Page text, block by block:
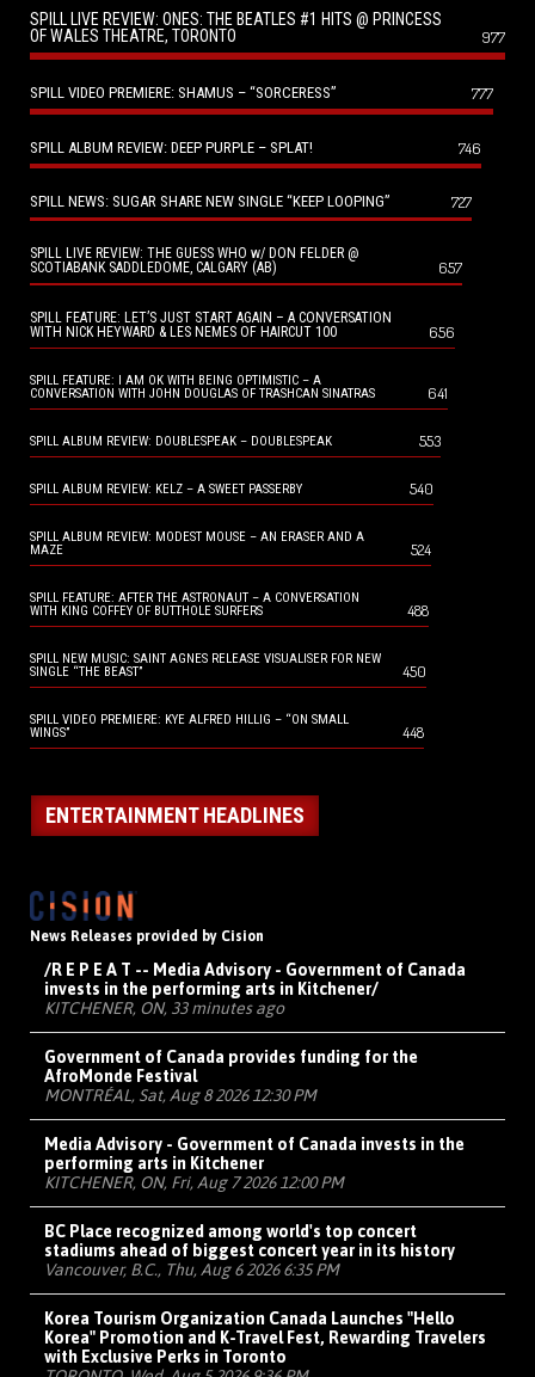
SPILL LIVE REVIEW: ONES: THE BEATLES #1 HITS @ PRINCESS
OF WALES THEATRE, TORONTO
977
SPILL VIDEO PREMIERE: SHAMUS – “SORCERESS” 777
SPILL ALBUM REVIEW: DEEP PURPLE – SPLAT! 746
SPILL NEWS: SUGAR SHARE NEW SINGLE “KEEP LOOPING” 727
SPILL LIVE REVIEW: THE GUESS WHO w/ DON FELDER @
SCOTIABANK SADDLEDOME, CALGARY (AB)
657
SPILL FEATURE: LET’S JUST START AGAIN – A CONVERSATION
WITH NICK HEYWARD & LES NEMES OF HAIRCUT 100
656
SPILL FEATURE: I AM OK WITH BEING OPTIMISTIC – A
CONVERSATION WITH JOHN DOUGLAS OF TRASHCAN SINATRAS
641
SPILL ALBUM REVIEW: DOUBLESPEAK – DOUBLESPEAK 553
SPILL ALBUM REVIEW: KELZ – A SWEET PASSERBY 540
SPILL ALBUM REVIEW: MODEST MOUSE – AN ERASER AND A
MAZE
524
SPILL FEATURE: AFTER THE ASTRONAUT – A CONVERSATION
WITH KING COFFEY OF BUTTHOLE SURFERS
488
SPILL NEW MUSIC: SAINT AGNES RELEASE VISUALISER FOR NEW
SINGLE “THE BEAST”
450
SPILL VIDEO PREMIERE: KYE ALFRED HILLIG – “ON SMALL
WINGS”
448
ENTERTAINMENT HEADLINES
News Releases provided by Cision
/R E P E A T -- Media Advisory - Government of Canada
invests in the performing arts in Kitchener/
KITCHENER, ON, 33 minutes ago
Government of Canada provides funding for the
AfroMonde Festival
MONTRÉAL, Sat, Aug 8 2026 12:30 PM
Media Advisory - Government of Canada invests in the
performing arts in Kitchener
KITCHENER, ON, Fri, Aug 7 2026 12:00 PM
BC Place recognized among world's top concert
stadiums ahead of biggest concert year in its history
Vancouver, B.C., Thu, Aug 6 2026 6:35 PM
Korea Tourism Organization Canada Launches "Hello
Korea" Promotion and K-Travel Fest, Rewarding Travelers
with Exclusive Perks in Toronto